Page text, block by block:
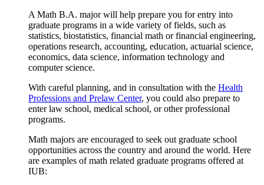
A Math B.A. major will help prepare you for entry into
graduate programs in a wide variety of fields, such as
statistics, biostatistics, financial math or financial engineering,
operations research, accounting, education, actuarial science,
economics, data science, information technology and
computer science.
With careful planning, and in consultation with the Health
Professions and Prelaw Center, you could also prepare to
enter law school, medical school, or other professional
programs.
Math majors are encouraged to seek out graduate school
opportunities across the country and around the world. Here
are examples of math related graduate programs offered at
IUB: